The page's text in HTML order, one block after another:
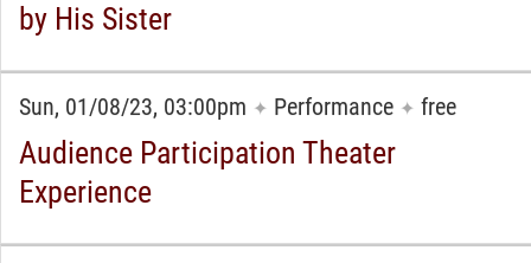
by His Sister
Sun, 01/08/23, 03:00pm ✦ Performance ✦ free
Audience Participation Theater
Experience